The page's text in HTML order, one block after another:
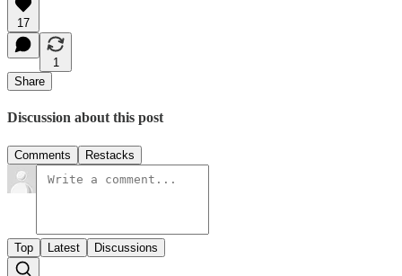
17
1
Share
Discussion about this post
Comments Restacks
Top Latest Discussions